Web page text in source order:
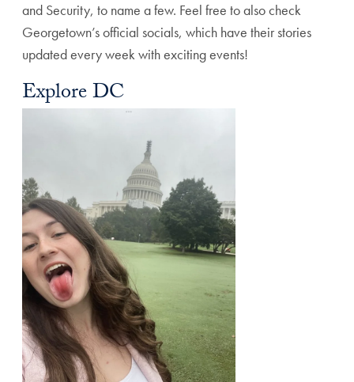
and Security, to name a few. Feel free to also check
Georgetown’s official socials, which have their stories
updated every week with exciting events!
Explore DC